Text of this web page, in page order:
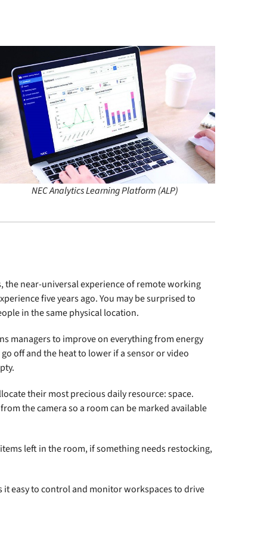
NEC Analytics Learning Platform (ALP)
the near-universal experience of remote working
five years ago. You may be surprised to
in the same physical location.
managers to improve on everything from energy
off and the heat to lower if a sensor or video
their most precious daily resource: space.
the camera so a room can be marked available
left in the room, if something needs restocking,
it easy to control and monitor workspaces to drive